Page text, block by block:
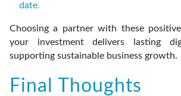
date.
Choosing a partner with these
your investment delivers lasting
supporting sustainable business growth.
Final Thoughts